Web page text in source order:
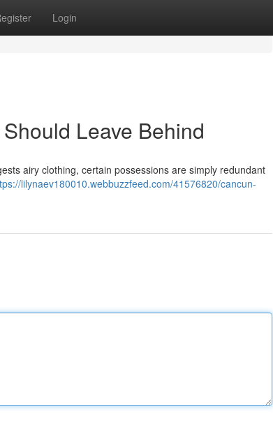
Login
Leave Behind
airy clothing, certain possessions are simply redundant
lilynaev180010.webbuzzfeed.com/41576820/cancun-